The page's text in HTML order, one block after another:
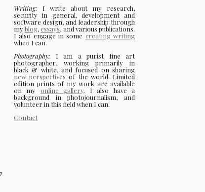
Writing: I write about my research,
security in general, development and
software design, and leadership through
myblog,essays, and various publications.
I also engage in some creating writing
when I can.
Photography: I am a purist fine art
photographer, working primarily in
black & white, and focused on sharing
new perspectives of the world. Limited
edition prints of my work are available
on my online gallery. I also have a
background in photojournalism, and
volunteer in this field when I can.
Contact